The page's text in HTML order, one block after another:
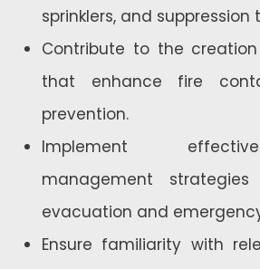
sprinklers, and suppression
Contribute to the
that enhance fire
prevention.
Implement
management
evacuation and
Ensure familiarity with